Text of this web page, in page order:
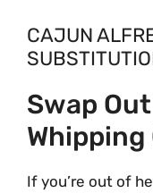
CAJUN
Swap
Whipping
If you’re out of